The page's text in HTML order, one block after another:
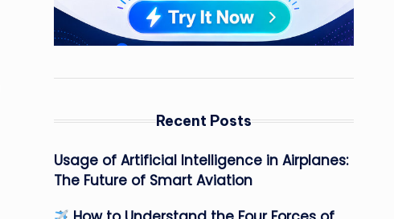
Recent Posts
Usage of Artificial Intelligence in Airplanes:
The Future of Smart Aviation